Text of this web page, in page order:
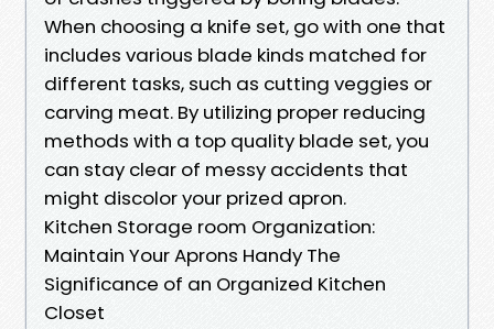
When choosing a knife set, go with one that
includes various blade kinds matched for
different tasks, such as cutting veggies or
carving meat. By utilizing proper reducing
methods with a top quality blade set, you
can stay clear of messy accidents that
might discolor your prized apron.
Kitchen Storage room Organization:
Maintain Your Aprons Handy The
Significance of an Organized Kitchen
Closet